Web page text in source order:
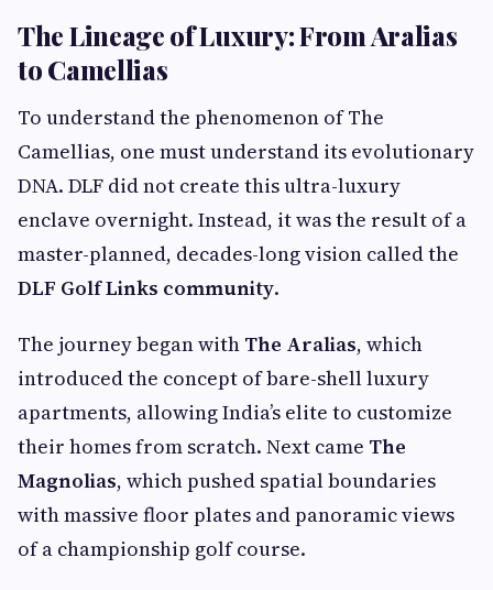
The Lineage of Luxury: From Aralias
to Camellias
To understand the phenomenon of The
Camellias, one must understand its evolutionary
DNA. DLF did not create this ultra-luxury
enclave overnight. Instead, it was the result of a
master-planned, decades-long vision called the
DLF Golf Links community.
The journey began with The Aralias, which
introduced the concept of bare-shell luxury
apartments, allowing India’s elite to customize
their homes from scratch. Next came The
Magnolias, which pushed spatial boundaries
with massive floor plates and panoramic views
of a championship golf course.